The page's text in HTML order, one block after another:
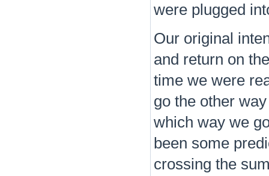
were plugged
Our original
and return on
time we were
go the other
which way we
been some
crossing the